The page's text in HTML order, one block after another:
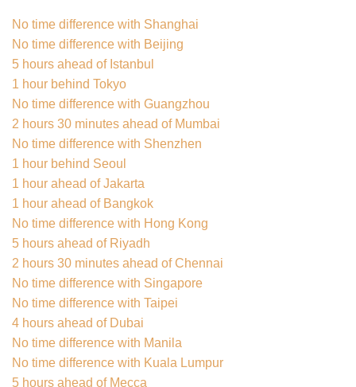
No time difference with Shanghai
No time difference with Beijing
5 hours ahead of Istanbul
1 hour behind Tokyo
No time difference with Guangzhou
2 hours 30 minutes ahead of Mumbai
No time difference with Shenzhen
1 hour behind Seoul
1 hour ahead of Jakarta
1 hour ahead of Bangkok
No time difference with Hong Kong
5 hours ahead of Riyadh
2 hours 30 minutes ahead of Chennai
No time difference with Singapore
No time difference with Taipei
4 hours ahead of Dubai
No time difference with Manila
No time difference with Kuala Lumpur
5 hours ahead of Mecca